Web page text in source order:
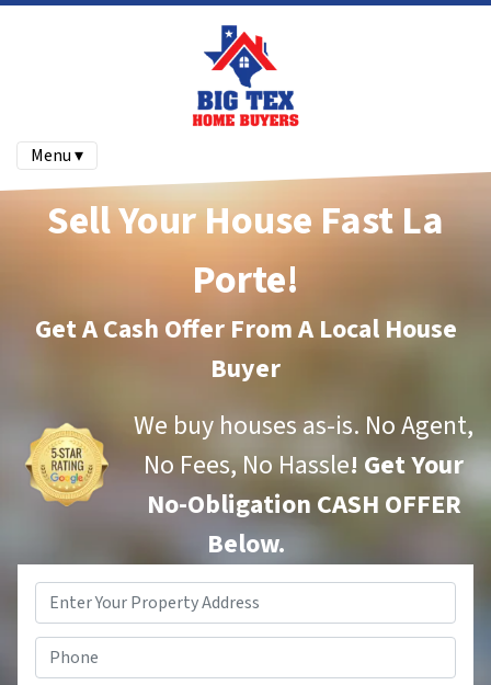
Menu ▾
Sell Your House Fast La
Porte!
Get A Cash Offer From A Local House
Buyer
We buy houses as-is. No Agent,
No Fees, No Hassle! Get Your
No-Obligation CASH OFFER
Below.
Property
Address*